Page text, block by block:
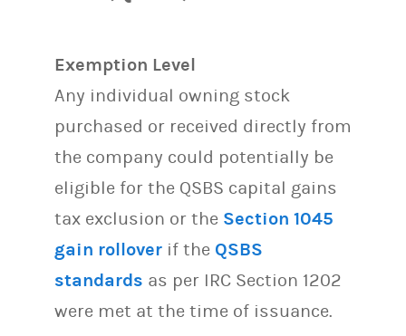
Exemption Level
Any individual owning stock
purchased or received directly from
the company could potentially be
eligible for the QSBS capital gains
tax exclusion or the Section 1045
gain rollover if the QSBS
standards as per IRC Section 1202
were met at the time of issuance.